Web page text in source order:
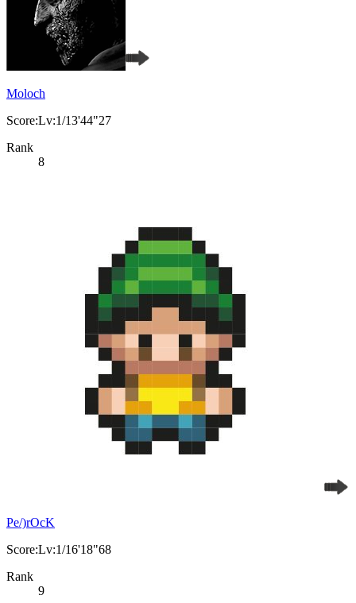
Moloch
Score:Lv:1/13'44"27
Rank
8
Pe/)rOcK
Score:Lv:1/16'18"68
Rank
9